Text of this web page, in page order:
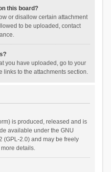
this board?
or disallow certain attachment
to be uploaded, contact
you have uploaded, go to your
links to the attachments section.
is produced, released and is
available under the GNU
(GPL-2.0) and may be freely
details.